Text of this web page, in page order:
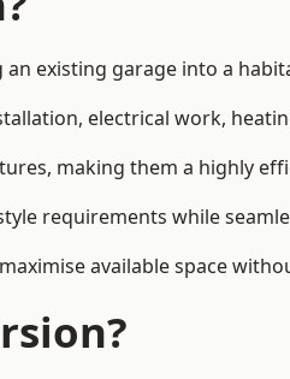
existing garage into a
electrical work,
making them a highly
requirements while
available space